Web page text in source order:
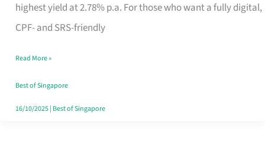
highest yield at 2.78% p.a. For those who want a fully digital,
CPF- and SRS-friendly
Shortlist
Singapore
Read More »
Best of Singapore
16/10/2025| Best of Singapore